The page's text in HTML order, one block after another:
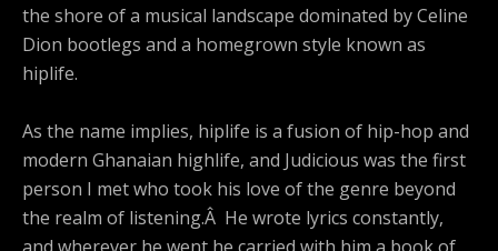
the shore of a musical landscape dominated by Celine
Dion bootlegs and a homegrown style known as
hiplife.
As the name implies, hiplife is a fusion of hip-hop and
modern Ghanaian highlife, and Judicious was the first
person I met who took his love of the genre beyond
the realm of listening.Â He wrote lyrics constantly,